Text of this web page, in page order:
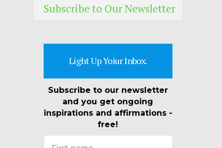
Subscribe to Our Newsletter
Light Up Yoiur Inbox.
Subscribe to our newsletter
and you get ongoing
inspirations and affirmations -
free!